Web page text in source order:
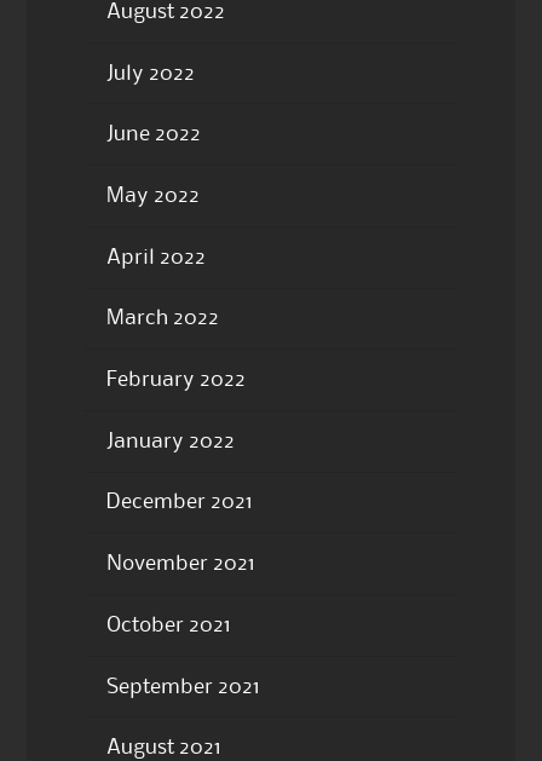
August 2022
July 2022
June 2022
May 2022
April 2022
March 2022
February 2022
January 2022
December 2021
November 2021
October 2021
September 2021
August 2021